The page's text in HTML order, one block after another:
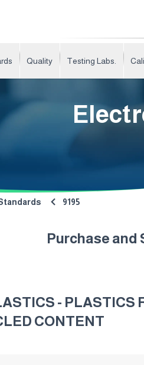
Quality Testing Labs.
9195
Purchase and
-
CONTENT